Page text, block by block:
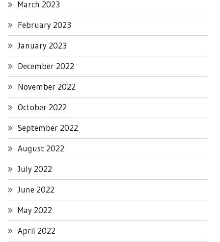
March 2023
February 2023
January 2023
December 2022
November 2022
October 2022
September 2022
August 2022
July 2022
June 2022
May 2022
April 2022